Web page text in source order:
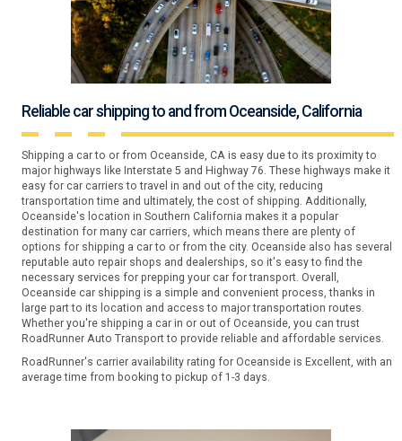
Reliable car shipping to and from Oceanside, California
Shipping a car to or from Oceanside, CA is easy due to its proximity to
major highways like Interstate 5 and Highway 76. These highways make it
easy for car carriers to travel in and out of the city, reducing
transportation time and ultimately, the cost of shipping. Additionally,
Oceanside's location in Southern California makes it a popular
destination for many car carriers, which means there are plenty of
options for shipping a car to or from the city. Oceanside also has several
reputable auto repair shops and dealerships, so it's easy to find the
necessary services for prepping your car for transport. Overall,
Oceanside car shipping is a simple and convenient process, thanks in
large part to its location and access to major transportation routes.
Whether you're shipping a car in or out of Oceanside, you can trust
RoadRunner Auto Transport to provide reliable and affordable services.
RoadRunner's carrier availability rating for Oceanside is Excellent, with an
average time from booking to pickup of 1-3 days.